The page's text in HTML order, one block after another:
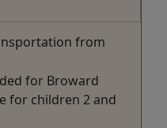
from
for Broward
for children 2 and